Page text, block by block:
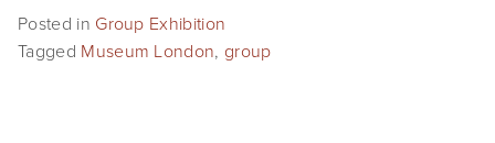
Posted in Group Exhibition
Tagged Museum London, group